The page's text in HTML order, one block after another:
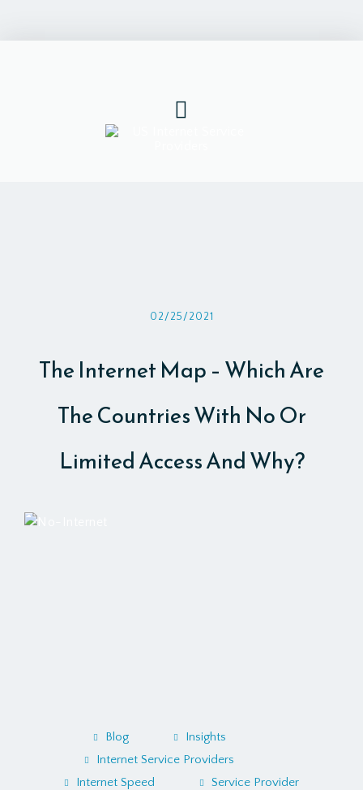
02/25/2021
The Internet Map – Which Are
The Countries With No Or
Limited Access And Why?
Blog
Insights
Internet Service Providers
Internet Speed
Service Provider